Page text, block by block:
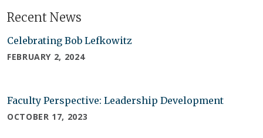
Recent News
Celebrating Bob Lefkowitz
FEBRUARY 2, 2024
Faculty Perspective: Leadership Development
OCTOBER 17, 2023